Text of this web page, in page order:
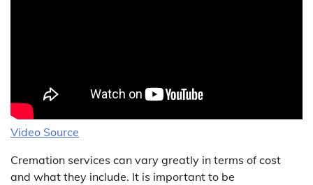
Video Source
Cremation services can vary greatly in terms of cost
and what they include. It is important to be